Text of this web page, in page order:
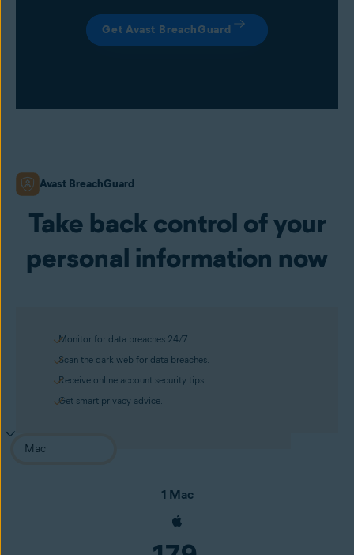
Get Avast BreachGuard
Avast BreachGuard
Take back control of your
personal information now
Monitor for data breaches 24/7.
Scan the dark web for data breaches.
Receive online account security tips.
Get smart privacy advice.
1 Mac